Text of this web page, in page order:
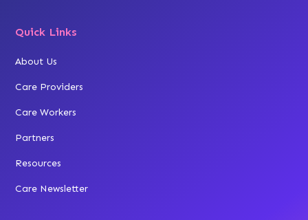
Quick Links
About Us
Care Providers
Care Workers
Partners
Resources
Care Newsletter